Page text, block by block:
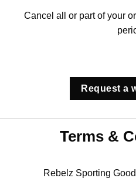
Cancel all or part of your
Request a
Terms &
Rebelz Sporting